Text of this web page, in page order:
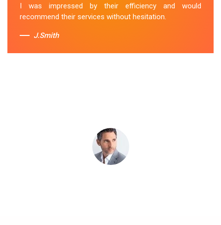
Sue Berit
I was impressed by their efficiency and would
recommend their services without hesitation.
J.Smith